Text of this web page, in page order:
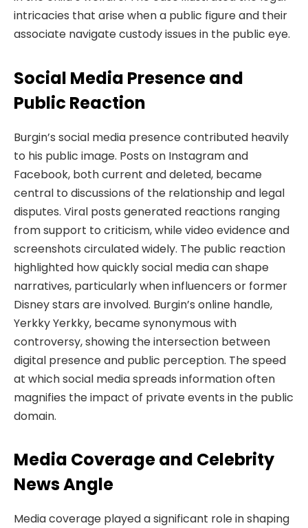
intricacies that arise when a public figure and their
associate navigate custody issues in the public eye.
Social Media Presence and
Public Reaction
Burgin’s social media presence contributed heavily
to his public image. Posts on Instagram and
Facebook, both current and deleted, became
central to discussions of the relationship and legal
disputes. Viral posts generated reactions ranging
from support to criticism, while video evidence and
screenshots circulated widely. The public reaction
highlighted how quickly social media can shape
narratives, particularly when influencers or former
Disney stars are involved. Burgin’s online handle,
Yerkky Yerkky, became synonymous with
controversy, showing the intersection between
digital presence and public perception. The speed
at which social media spreads information often
magnifies the impact of private events in the public
domain.
Media Coverage and Celebrity
News Angle
Media coverage played a significant role in shaping